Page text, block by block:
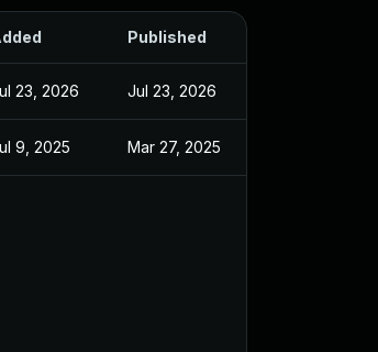
Published
23, 2026 Jul 23, 2026
9, 2025 Mar 27, 2025